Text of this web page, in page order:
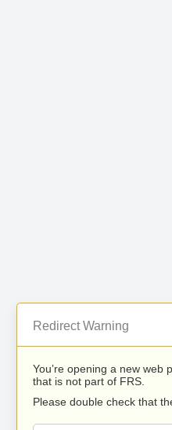
Redirect Warning
You’re opening a new web
that is not part of FRS.
Please double check that